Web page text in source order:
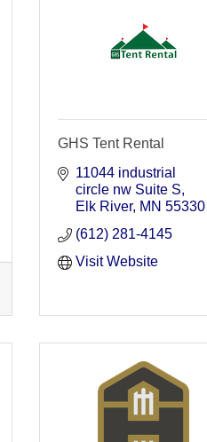
GHS Tent Rental
11044 industrial
circle nw Suite S
Elk River MN 55330
(612) 281-4145
Visit Website